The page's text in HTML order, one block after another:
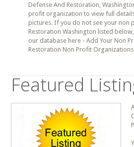
Defense And Restoration,
profit organization to view full
pictures. If you do not see your non
Restoration Washington listed
our database here - Add Your Non
Restoration Non Profit
Featured